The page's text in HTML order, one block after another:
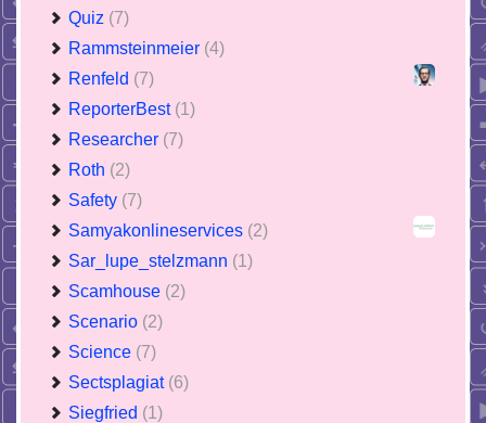
Quiz (7)
Rammsteinmeier (4)
Renfeld (7)
ReporterBest (1)
Researcher (7)
Roth (2)
Safety (7)
Samyakonlineservices (2)
Sar_lupe_stelzmann (1)
Scamhouse (2)
Scenario (2)
Science (7)
Sectsplagiat (6)
Siegfried (1)